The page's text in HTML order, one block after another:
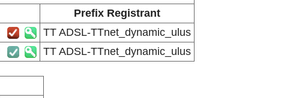
Prefix Registrant
TT ADSL-TTnet_dynamic_ulus
TT ADSL-TTnet_dynamic_ulus